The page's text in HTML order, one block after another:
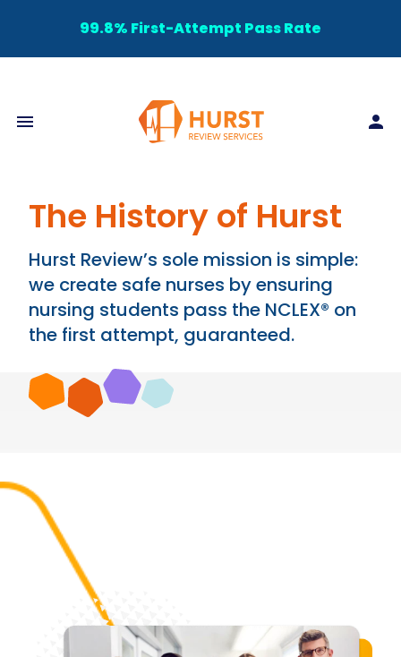
99.8% First-Attempt Pass Rate
The History of Hurst
Hurst Review’s sole mission is simple:
we create safe nurses by ensuring
nursing students pass the NCLEX® on
the first attempt, guaranteed.